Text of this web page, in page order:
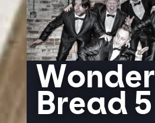
Wonder
Bread 5